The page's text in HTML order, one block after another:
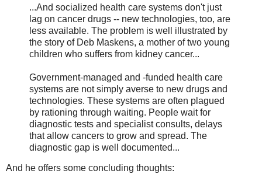
...And socialized health care systems don't just
lag on cancer drugs -- new technologies, too, are
less available. The problem is well illustrated by
the story of Deb Maskens, a mother of two young
children who suffers from kidney cancer...
Government-managed and -funded health care
systems are not simply averse to new drugs and
technologies. These systems are often plagued
by rationing through waiting. People wait for
diagnostic tests and specialist consults, delays
that allow cancers to grow and spread. The
diagnostic gap is well documented...
And he offers some concluding thoughts: